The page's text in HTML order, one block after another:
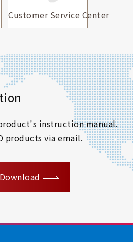
Customer Service Center
instruction manual.
products via email.